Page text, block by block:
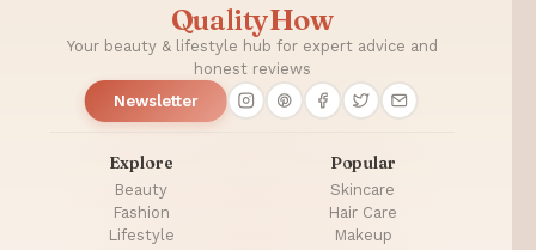
QualityHow
Your beauty & lifestyle hub for expert advice and
honest reviews
Newsletter
Explore
Beauty
Fashion
Lifestyle
Popular
Skincare
Hair Care
Makeup